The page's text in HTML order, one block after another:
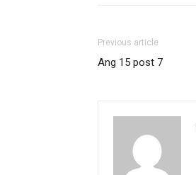
Previous article
Ang 15 post 7